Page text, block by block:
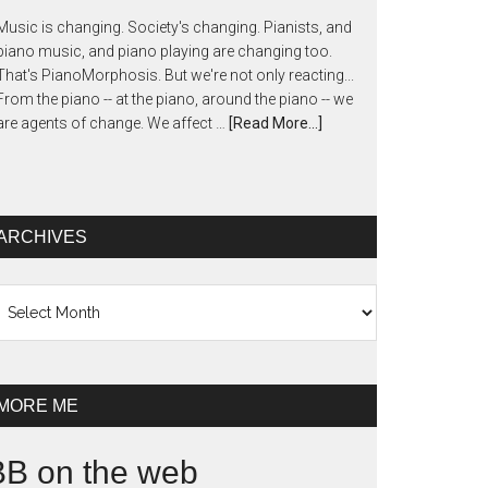
is changing. Society's changing. Pianists, and
music, and piano playing are changing too.
PianoMorphosis. But we're not only reacting...
the piano -- at the piano, around the piano -- we
agents of change. We affect …
[Read More...]
ME
on the web